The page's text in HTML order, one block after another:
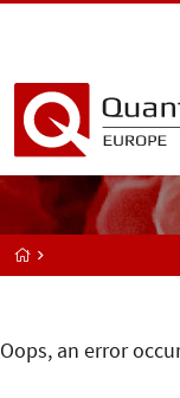
Oops, an error